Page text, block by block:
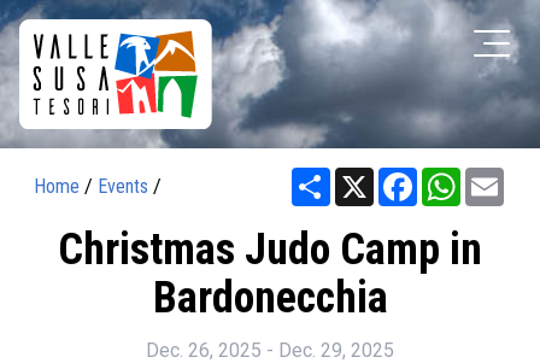
Home / Events / Share X Facebook
Christmas Judo Camp in
Bardonecchia
Dec. 26, 2025 - Dec. 29, 2025